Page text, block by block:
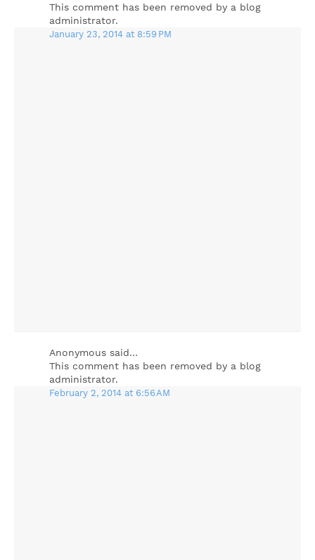
This comment has been removed by a blog
administrator.
January 23, 2014 at 8:59 PM
Anonymous said…
This comment has been removed by a blog
administrator.
February 2, 2014 at 6:56 AM